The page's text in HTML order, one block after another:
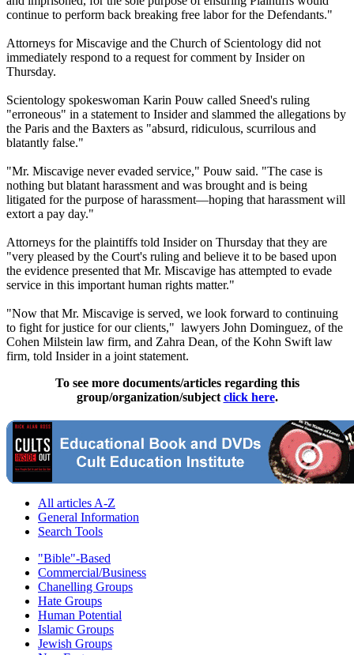
continue to perform back breaking free labor for the Defendants."
Attorneys for Miscavige and the Church of Scientology did not
immediately respond to a request for comment by Insider on
Thursday.
Scientology spokeswoman Karin Pouw called Sneed's ruling
"erroneous" in a statement to Insider and slammed the allegations by
the Paris and the Baxters as "absurd, ridiculous, scurrilous and
blatantly false."
"Mr. Miscavige never evaded service," Pouw said. "The case is
nothing but blatant harassment and was brought and is being
litigated for the purpose of harassment—hoping that harassment will
extort a pay day."
Attorneys for the plaintiffs told Insider on Thursday that they are
"very pleased by the Court's ruling and believe it to be based upon
the evidence presented that Mr. Miscavige has attempted to evade
service in this important human rights matter."
"Now that Mr. Miscavige is served, we look forward to continuing
to fight for justice for our clients," lawyers John Dominguez, of the
Cohen Milstein law firm, and Zahra Dean, of the Kohn Swift law
firm, told Insider in a joint statement.
To see more documents/articles regarding this
group/organization/subject click here.
All articles A-Z
General Information
Search Tools
"Bible"-Based
Commercial/Business
Chanelling Groups
Hate Groups
Human Potential
Islamic Groups
Jewish Groups